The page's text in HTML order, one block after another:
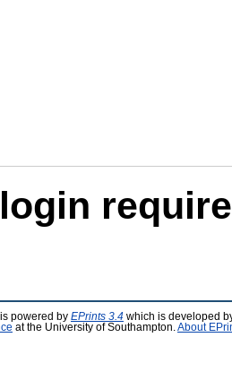
powered by EPrints 3.4 which is developed
at the University of Southampton. About